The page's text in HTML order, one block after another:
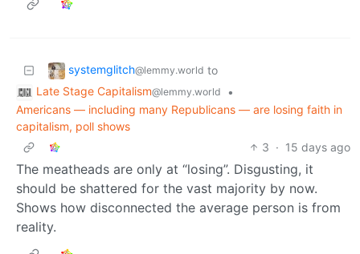
systemglitch@lemmy.world to
Late Stage Capitalism@lemmy.world
•
Americans — including many Republicans — are losing faith in
capitalism, poll shows
3 · 15 days ago
The meatheads are only at “losing”. Disgusting, it
should be shattered for the vast majority by now.
Shows how disconnected the average person is from
reality.